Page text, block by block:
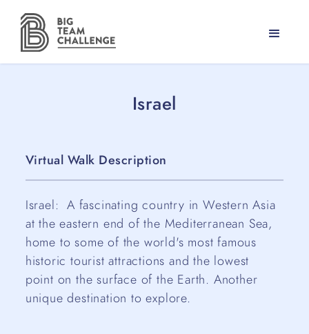
Israel
Virtual Walk Description
Israel: A fascinating country in Western Asia
at the eastern end of the Mediterranean Sea,
home to some of the world's most famous
historic tourist attractions and the lowest
point on the surface of the Earth. Another
unique destination to explore.